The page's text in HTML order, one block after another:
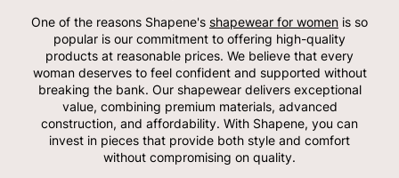
One of the reasons Shapene's shapewear for women is so
popular is our commitment to offering high-quality
products at reasonable prices. We believe that every
woman deserves to feel confident and supported without
breaking the bank. Our shapewear delivers exceptional
value, combining premium materials, advanced
construction, and affordability. With Shapene, you can
invest in pieces that provide both style and comfort
without compromising on quality.